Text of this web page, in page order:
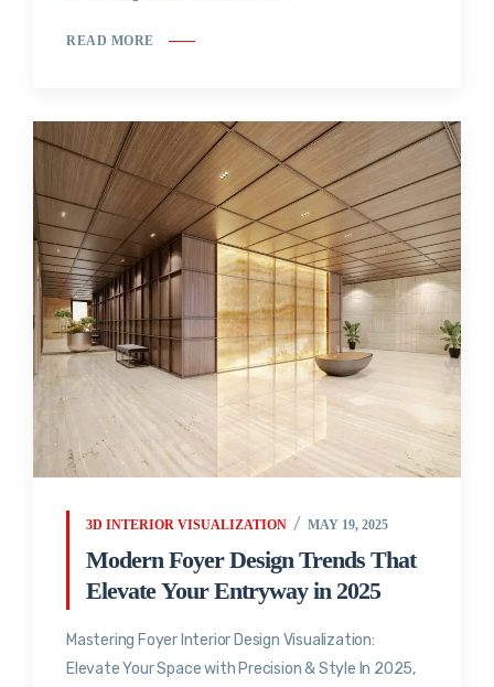
READ MORE
3D INTERIOR VISUALIZATION MAY 19, 2025
Modern Foyer Design Trends That
Elevate Your Entryway in 2025
Mastering Foyer Interior Design Visualization:
Elevate Your Space with Precision & Style In 2025,